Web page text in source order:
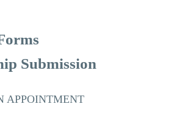
Submission
APPOINTMENT